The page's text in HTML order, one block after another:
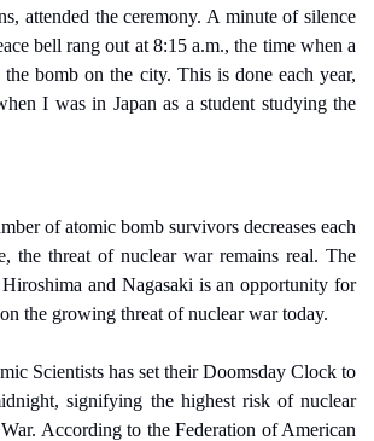
attended the ceremony. A minute of silence
bell rang out at 8:15 a.m., the time when a
bomb on the city. This is done each year,
I was in Japan as a student studying the
of atomic bomb survivors decreases each
the threat of nuclear war remains real. The
and Nagasaki is an opportunity for
the growing threat of nuclear war today.
Scientists has set their Doomsday Clock to
signifying the highest risk of nuclear
According to the Federation of American